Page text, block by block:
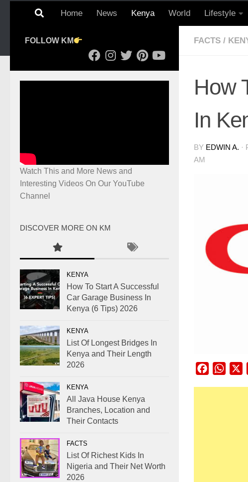
Home News Kenya World Lifestyle
FACTS /
How
In
BY EDWIN A. ·
AM
Facebook
FOLLOW KM
Watch This and More News and
Interesting Videos On Our YouTube
Channel
DISCOVER MORE ON KM
KENYA
How To Start A Successful
Car Garage Business In
Kenya (6 Tips) 2026
KENYA
List Of Longest Bridges In
Kenya and Their Length
2026
KENYA
All Java House Kenya
Branches, Location and
Their Contacts
FACTS
List Of Richest Kids In
Nigeria and Their Net Worth
2026